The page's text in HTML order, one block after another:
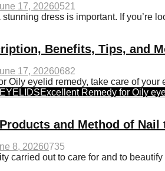
17, 20260521
dress is important. If you’re
Benefits, Tips, and
17, 20260682
Oily eyelid remedy, take care of
Excellent Remedy for Oily
and Method of Nail
8, 20260735
carried out to care for and to